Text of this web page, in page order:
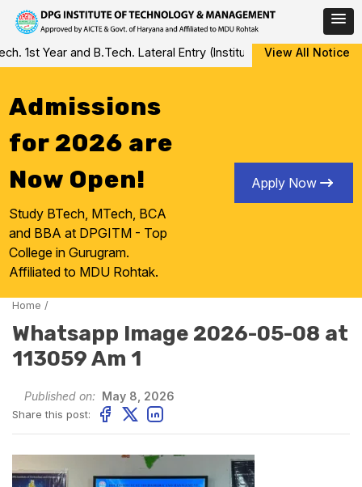
Skip
to
1st Year and B.Tech. Lateral Entry (Institute Level Counseling
View All Notice
Admissions
for 2026 are
Now Open!
Study BTech, MTech, BCA
and BBA at DPGITM - Top
College in Gurugram.
Affiliated to MDU Rohtak.
Apply Now
Home /
Whatsapp Image 2026-05-08 at
113059 Am 1
Published on: May 8, 2026
Share this post: